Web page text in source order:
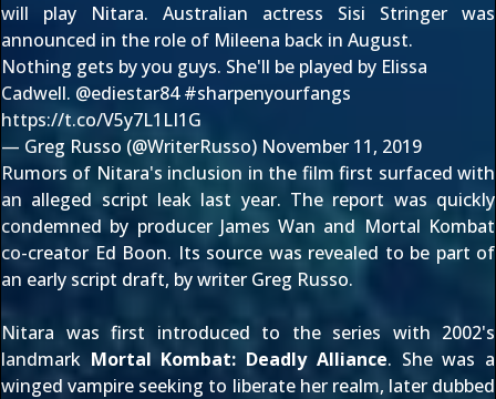
will play Nitara. Australian actress Sisi Stringer was
announced in the role of Mileena back in August.
Nothing gets by you guys. She'll be played by Elissa
Cadwell. @ediestar84 #sharpenyourfangs
https://t.co/V5y7L1LI1G
— Greg Russo (@WriterRusso) November 11, 2019
Rumors of Nitara's inclusion in the film first surfaced with
an alleged script leak last year. The report was quickly
condemned by producer James Wan and Mortal Kombat
co-creator Ed Boon. Its source was revealed to be part of
an early script draft, by writer Greg Russo.
Nitara was first introduced to the series with 2002's
landmark Mortal Kombat: Deadly Alliance. She was a
winged vampire seeking to liberate her realm, later dubbed